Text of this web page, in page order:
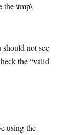
the \tmp\
not see
the “valid
using the